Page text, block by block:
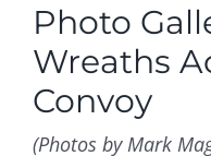
Photo
Wreaths
Convoy
(Photos by Mark